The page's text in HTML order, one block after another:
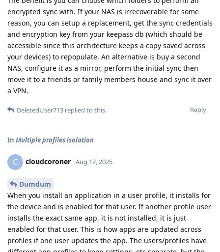
encrypted sync with. If your NAS is irrecoverable for some
reason, you can setup a replacement, get the sync credentials
and encryption key from your keepass db (which should be
accessible since this architecture keeps a copy saved across
your devices) to repopulate. An alternative is buy a second
NAS, configure it as a mirror, perform the initial sync then
move it to a friends or family members house and sync it over
a VPN.
Reply
DeletedUser713 replied to this.
In Multiple profiles isolation
C cloudcoroner Aug 17, 2025
Dumdum
When you install an application in a user profile, it installs for
the device and is enabled for that user. If another profile user
installs the exact same app, it is not installed, it is just
enabled for that user. This is how apps are updated across
profiles if one user updates the app. The users/profiles have